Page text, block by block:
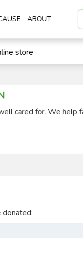
ABOUT
store
cared for. We help
donated: